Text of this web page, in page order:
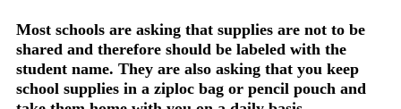
Most schools are asking that supplies are not to be
shared and therefore should be labeled with the
student name. They are also asking that you keep
school supplies in a ziploc bag or pencil pouch and